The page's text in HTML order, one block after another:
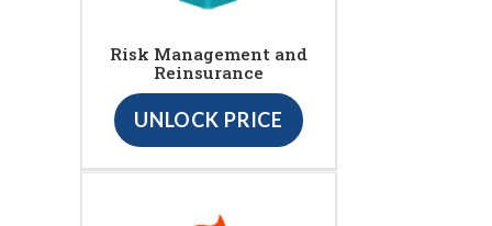
Risk Management and
Reinsurance
UNLOCK PRICE